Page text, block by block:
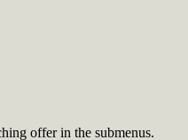
offer in the submenus.